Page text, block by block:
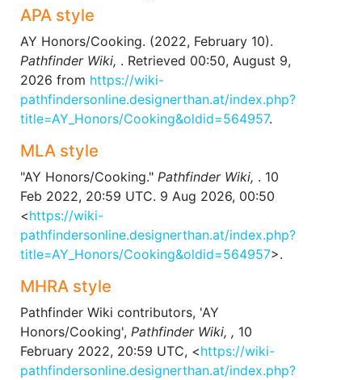
APA style
AY Honors/Cooking. (2022, February 10).
Pathfinder Wiki, . Retrieved 00:50, August 9,
2026 from https://wiki-
pathfindersonline.designerthan.at/index.php?
title=AY_Honors/Cooking&oldid=564957.
MLA style
"AY Honors/Cooking." Pathfinder Wiki, . 10
Feb 2022, 20:59 UTC. 9 Aug 2026, 00:50
<https://wiki-
pathfindersonline.designerthan.at/index.php?
title=AY_Honors/Cooking&oldid=564957>.
MHRA style
Pathfinder Wiki contributors, 'AY
Honors/Cooking', Pathfinder Wiki, , 10
February 2022, 20:59 UTC, <https://wiki-
pathfindersonline.designerthan.at/index.php?